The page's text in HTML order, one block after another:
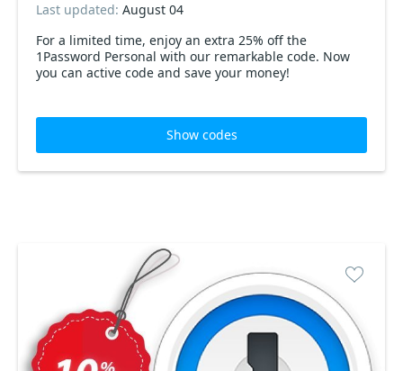
For a limited time, enjoy an extra 25% off the
1Password Personal with our remarkable code. Now
you can active code and save your money!
Last updated: August 04
Show codes